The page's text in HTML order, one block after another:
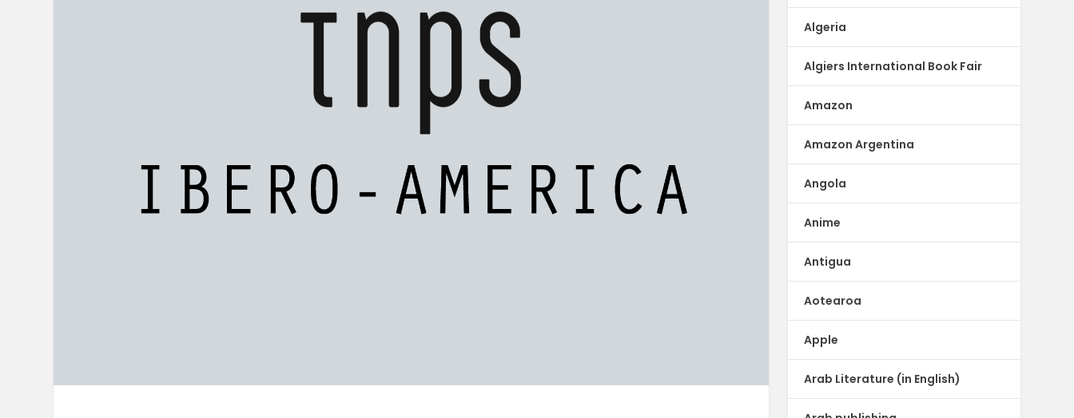
Algeria
Algiers International Book Fair
Amazon
Amazon Argentina
Angola
Anime
Antigua
Aotearoa
Apple
Arab Literature (in English)